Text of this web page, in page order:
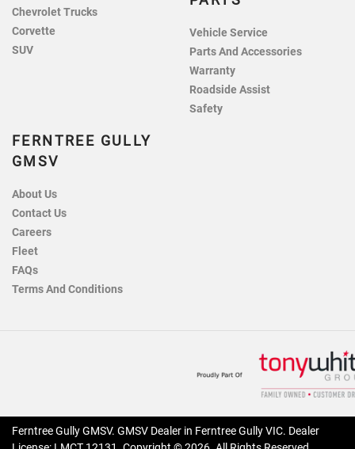
Chevrolet Trucks
Corvette
SUV
Vehicle Service
Parts And Accessories
Warranty
Roadside Assist
Safety
FERNTREE GULLY
GMSV
About Us
Contact Us
Careers
Fleet
FAQs
Terms And Conditions
Ferntree Gully GMSV. GMSV Dealer in Ferntree Gully VIC. Dealer